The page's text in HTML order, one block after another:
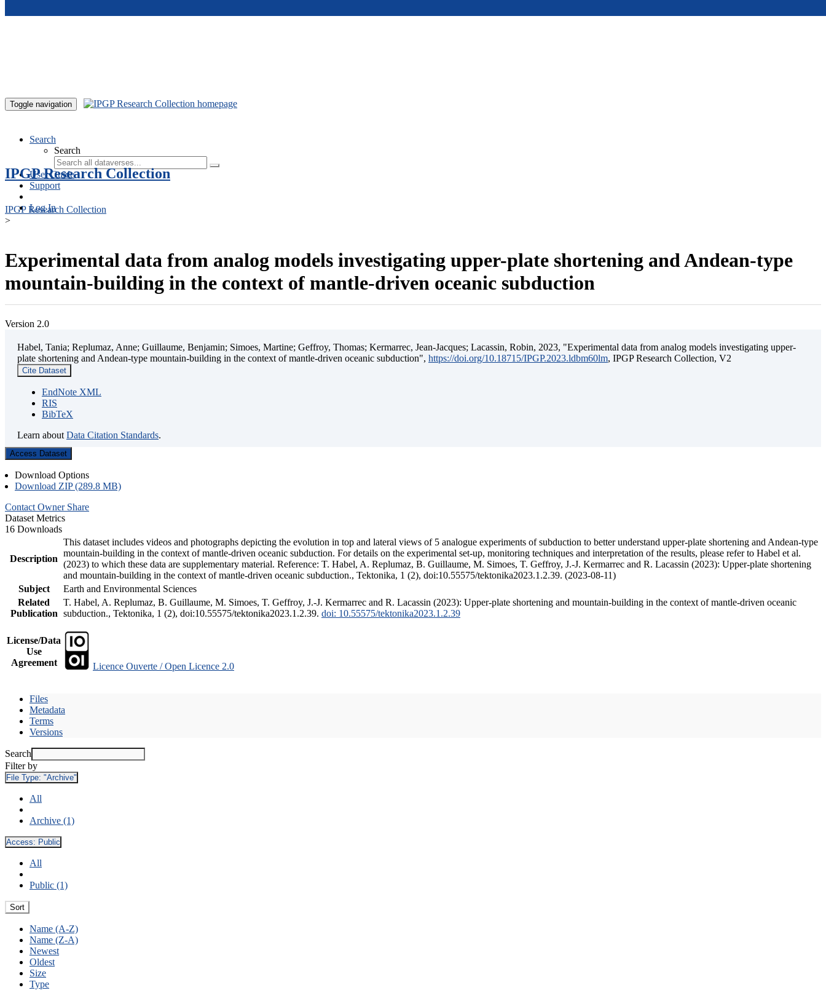
Toggle navigation
Search
Search
User Guide
Support
Log In
IPGP Research Collection
IPGP Research Collection
>
Experimental data from analog models investigating upper-plate shortening and Andean-type
mountain-building in the context of mantle-driven oceanic subduction
Version 2.0
Habel, Tania; Replumaz, Anne; Guillaume, Benjamin; Simoes, Martine; Geffroy, Thomas; Kermarrec, Jean-Jacques; Lacassin, Robin, 2023, "Experimental data from analog models investigating upper-
plate shortening and Andean-type mountain-building in the context of mantle-driven oceanic subduction", https://doi.org/10.18715/IPGP.2023.ldbm60lm, IPGP Research Collection, V2
Cite Dataset
EndNote XML
RIS
BibTeX
Learn about Data Citation Standards.
Access Dataset
Download Options
Download ZIP (289.8 MB)
Contact Owner Share
Dataset Metrics
16 Downloads
Description
This dataset includes videos and photographs depicting the evolution in top and lateral views of 5 analogue experiments of subduction to better understand upper-plate shortening and Andean-type
mountain-building in the context of mantle-driven oceanic subduction. For details on the experimental set-up, monitoring techniques and interpretation of the results, please refer to Habel et al.
(2023) to which these data are supplementary material. Reference: T. Habel, A. Replumaz, B. Guillaume, M. Simoes, T. Geffroy, J.-J. Kermarrec and R. Lacassin (2023): Upper-plate shortening
and mountain-building in the context of mantle-driven oceanic subduction., Tektonika, 1 (2), doi:10.55575/tektonika2023.1.2.39. (2023-08-11)
Subject
Earth and Environmental Sciences
Related
Publication
T. Habel, A. Replumaz, B. Guillaume, M. Simoes, T. Geffroy, J.-J. Kermarrec and R. Lacassin (2023): Upper-plate shortening and mountain-building in the context of mantle-driven oceanic
subduction., Tektonika, 1 (2), doi:10.55575/tektonika2023.1.2.39. doi: 10.55575/tektonika2023.1.2.39
License/Data
Use
Agreement
Licence Ouverte / Open Licence 2.0
Files
Metadata
Terms
Versions
Search
Filter by
File Type: "Archive"
All
Archive (1)
Access: Public
All
Public (1)
Sort
Name (A-Z)
Name (Z-A)
Newest
Oldest
Size
Type